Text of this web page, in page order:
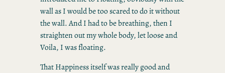
wall as I would be too scared to do it without
the wall. And I had to be breathing, then I
straighten out my whole body, let loose and
Voila, I was floating.
That Happiness itself was really good and